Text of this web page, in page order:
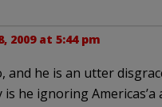
2009 at 5:44 pm
and he is an utter
is he ignoring